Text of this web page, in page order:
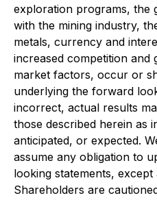
exploration programs, the
with the mining industry,
metals, currency and
increased competition and
market factors, occur or
underlying the forward
incorrect, actual results
those described herein as
anticipated, or expected.
assume any obligation to
looking statements,
Shareholders are